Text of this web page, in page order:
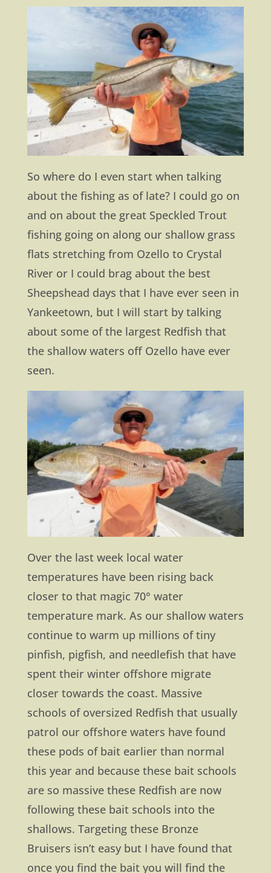
So where do I even start when talking
about the fishing as of late? I could go on
and on about the great Speckled Trout
fishing going on along our shallow grass
flats stretching from Ozello to Crystal
River or I could brag about the best
Sheepshead days that I have ever seen in
Yankeetown, but I will start by talking
about some of the largest Redfish that
the shallow waters off Ozello have ever
seen.
Over the last week local water
temperatures have been rising back
closer to that magic 70° water
temperature mark. As our shallow waters
continue to warm up millions of tiny
pinfish, pigfish, and needlefish that have
spent their winter offshore migrate
closer towards the coast. Massive
schools of oversized Redfish that usually
patrol our offshore waters have found
these pods of bait earlier than normal
this year and because these bait schools
are so massive these Redfish are now
following these bait schools into the
shallows. Targeting these Bronze
Bruisers isn’t easy but I have found that
once you find the bait you will find the